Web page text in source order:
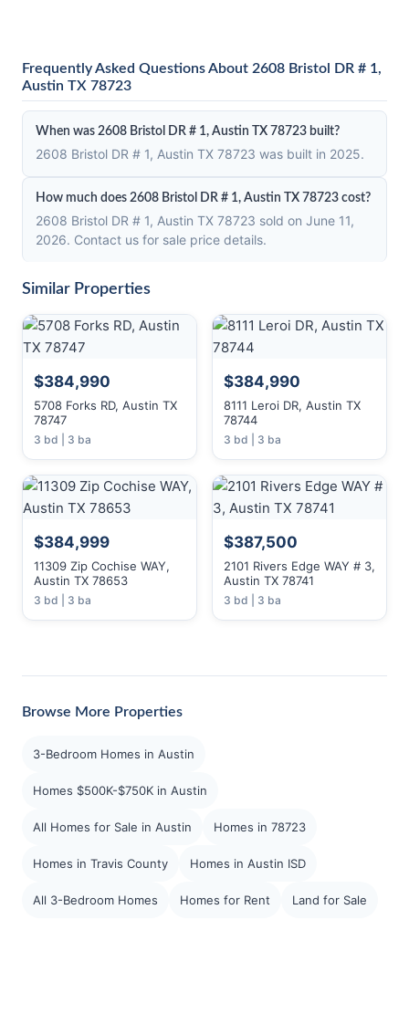
Frequently Asked Questions About 2608 Bristol DR # 1,
Austin TX 78723
When was 2608 Bristol DR # 1, Austin TX 78723 built?
2608 Bristol DR # 1, Austin TX 78723 was built in 2025.
How much does 2608 Bristol DR # 1, Austin TX 78723 cost?
2608 Bristol DR # 1, Austin TX 78723 sold on June 11,
2026. Contact us for sale price details.
Similar Properties
$384,990
5708 Forks RD, Austin TX
78747
3 bd | 3 ba
$384,990
8111 Leroi DR, Austin TX
78744
3 bd | 3 ba
$384,999
11309 Zip Cochise WAY,
Austin TX 78653
3 bd | 3 ba
$387,500
2101 Rivers Edge WAY # 3,
Austin TX 78741
3 bd | 3 ba
Browse More Properties
3-Bedroom Homes in Austin
Homes $500K-$750K in Austin
All Homes for Sale in Austin Homes in 78723
Homes in Travis County Homes in Austin ISD
All 3-Bedroom Homes Homes for Rent Land for Sale